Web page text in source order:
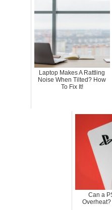
Laptop Makes A Rattling
Noise When Tilted? How
To Fix It!
Can a